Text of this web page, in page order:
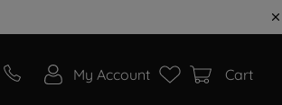
My Account Cart